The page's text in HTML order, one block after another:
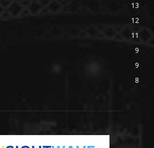
13
12
11
9
9
8